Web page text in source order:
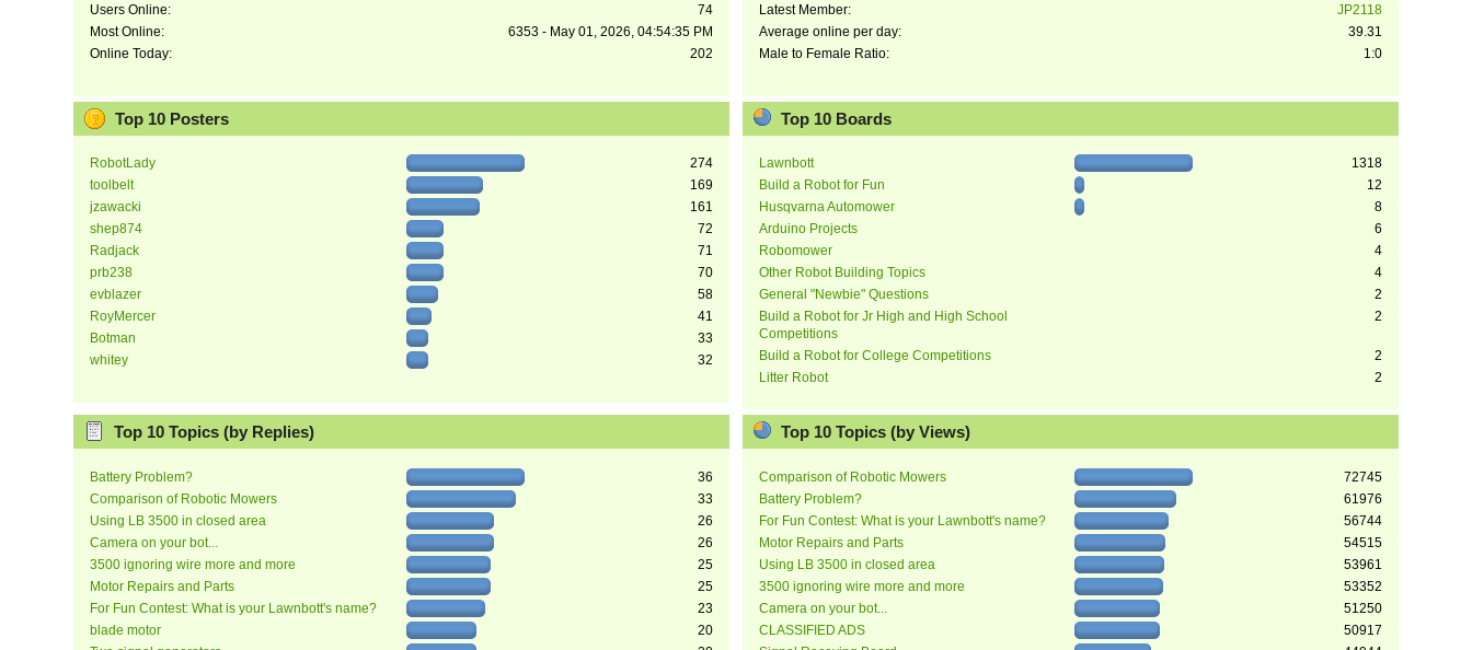
Users Online:
74
Most Online:
6353 - May 01, 2026, 04:54:35 PM
Online Today:
202
Latest Member:
JP2118
Average online per day:
39.31
Male to Female Ratio:
1:0
Top 10 Posters
RobotLady
274
toolbelt
169
jzawacki
161
shep874
72
Radjack
71
prb238
70
evblazer
58
RoyMercer
41
Botman
33
whitey
32
Top 10 Boards
Lawnbott
1318
Build a Robot for Fun
12
Husqvarna Automower
8
Arduino Projects
6
Robomower
4
Other Robot Building Topics
4
General "Newbie" Questions
2
Build a Robot for Jr High and High School
Competitions
2
Build a Robot for College Competitions
2
Litter Robot
2
Top 10 Topics (by Replies)
Battery Problem?
36
Comparison of Robotic Mowers
33
Using LB 3500 in closed area
26
Camera on your bot...
26
3500 ignoring wire more and more
25
Motor Repairs and Parts
25
For Fun Contest: What is your Lawnbott's name?
23
blade motor
20
Top 10 Topics (by Views)
Comparison of Robotic Mowers
72745
Battery Problem?
61976
For Fun Contest: What is your Lawnbott's name?
56744
Motor Repairs and Parts
54515
Using LB 3500 in closed area
53961
3500 ignoring wire more and more
53352
Camera on your bot...
51250
CLASSIFIED ADS
50917